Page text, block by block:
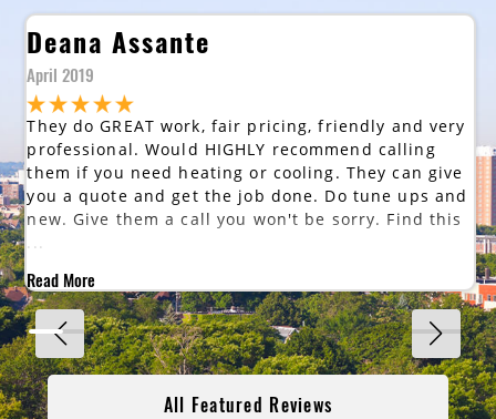
Deana Assante
April 2019
They do GREAT work, fair pricing, friendly and very
professional. Would HIGHLY recommend calling
them if you need heating or cooling. They can give
you a quote and get the job done. Do tune ups and
new. Give them a call you won't be sorry. Find this
...
Read More
All Featured Reviews